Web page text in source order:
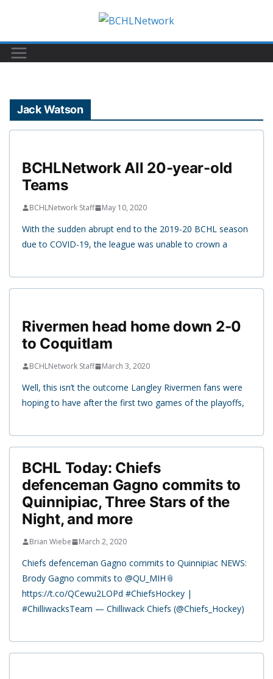
content
Jack Watson
BCHLNetwork All 20-year-old
Teams
BCHLNetwork Staff May 10, 2020
With the sudden abrupt end to the 2019-20 BCHL season
due to COVID-19, the league was unable to crown a
Rivermen head home down 2-0
to Coquitlam
BCHLNetwork Staff March 3, 2020
Well, this isn’t the outcome Langley Rivermen fans were
hoping to have after the first two games of the playoffs,
BCHL Today: Chiefs
defenceman Gagno commits to
Quinnipiac, Three Stars of the
Night, and more
Brian Wiebe March 2, 2020
Chiefs defenceman Gagno commits to Quinnipiac NEWS:
Brody Gagno commits to @QU_MIH📎
https://t.co/QCewu2LOPd #ChiefsHockey |
#ChilliwacksTeam — Chilliwack Chiefs (@Chiefs_Hockey)